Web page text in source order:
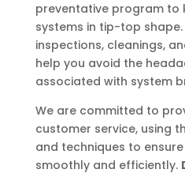
preventative program to
systems in tip-top
inspections, cleanings,
help you avoid the
associated with system
We are committed to
customer service, using
and techniques to
smoothly and efficiently.